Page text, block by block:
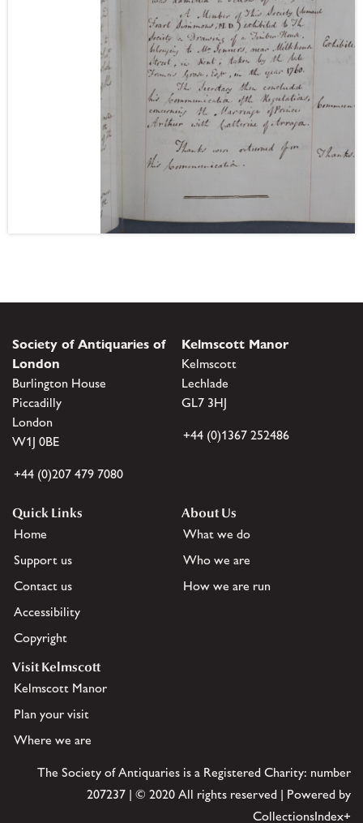
Society of Antiquaries of
London
Burlington House
Piccadilly
London
W1J 0BE
+44 (0)207 479 7080
Kelmscott Manor
Kelmscott
Lechlade
GL7 3HJ
+44 (0)1367 252486
Quick Links
Home
Support us
Contact us
Accessibility
Copyright
About Us
What we do
Who we are
How we are run
Visit Kelmscott
Kelmscott Manor
Plan your visit
Where we are
The Society of Antiquaries is a Registered Charity: number
207237 | © 2020 All rights reserved | Powered by
CollectionsIndex+